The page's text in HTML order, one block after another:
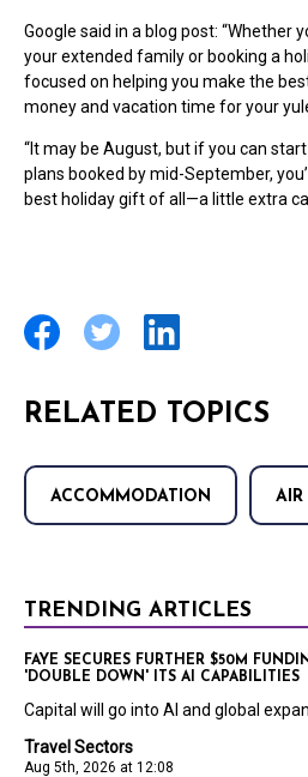
Google said in a blog post: “Whether
your extended family or booking a
focused on helping you make the
money and vacation time for your
“It may be August, but if you can
plans booked by mid-September,
best holiday gift of all—a little extra
RELATED TOPICS
ACCOMMODATION AIR
TRENDING ARTICLES
Travel Sectors
Aug 5th, 2026 at 12:08
FAYE SECURES FURTHER $50M
'DOUBLE DOWN' ITS AI CAPABILITIES
Capital will go into AI and global